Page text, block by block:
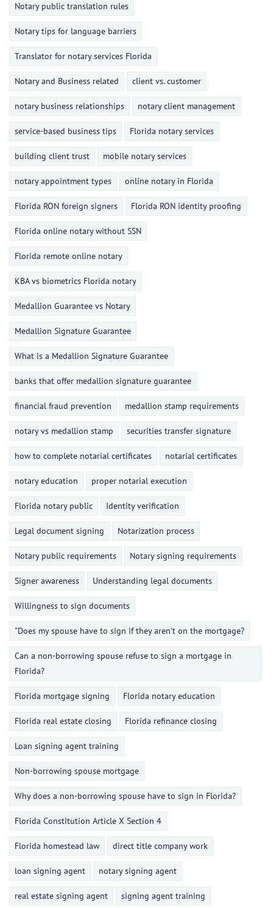
Notary public translation rules
Notary tips for language barriers
Translator for notary services Florida
Notary and Business related client vs. customer
notary business relationships notary client management
service-based business tips Florida notary services
building client trust mobile notary services
notary appointment types online notary in Florida
Florida RON foreign signers Florida RON identity proofing
Florida online notary without SSN
Florida remote online notary
KBA vs biometrics Florida notary
Medallion Guarantee vs Notary
Medallion Signature Guarantee
What is a Medallion Signature Guarantee
banks that offer medallion signature guarantee
financial fraud prevention medallion stamp requirements
notary vs medallion stamp securities transfer signature
how to complete notarial certificates notarial certificates
notary education proper notarial execution
Florida notary public Identity verification
Legal document signing Notarization process
Notary public requirements Notary signing requirements
Signer awareness Understanding legal documents
Willingness to sign documents
"Does my spouse have to sign if they aren't on the mortgage?
Can a non-borrowing spouse refuse to sign a mortgage in
Florida?
Florida mortgage signing Florida notary education
Florida real estate closing Florida refinance closing
Loan signing agent training
Non-borrowing spouse mortgage
Why does a non-borrowing spouse have to sign in Florida?
Florida Constitution Article X Section 4
Florida homestead law direct title company work
loan signing agent notary signing agent
real estate signing agent signing agent training